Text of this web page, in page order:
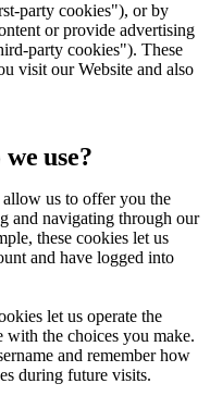
party cookies"), or by
or provide advertising
party cookies"). These
visit our Website and also
use?
allow us to offer you the
and navigating through our
these cookies let us
and have logged into
let us operate the
with the choices you make.
and remember how
during future visits.